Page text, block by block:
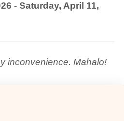
- Saturday, April 11,
inconvenience. Mahalo!